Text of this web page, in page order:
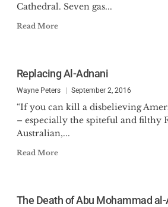
Cathedral. Seven gas...
Read More
Replacing Al-Adnani
Wayne Peters September 2, 2016
“If you can kill a disbelieving
– especially the spiteful and filthy
Australian,...
Read More
The Death of Abu Mohammad